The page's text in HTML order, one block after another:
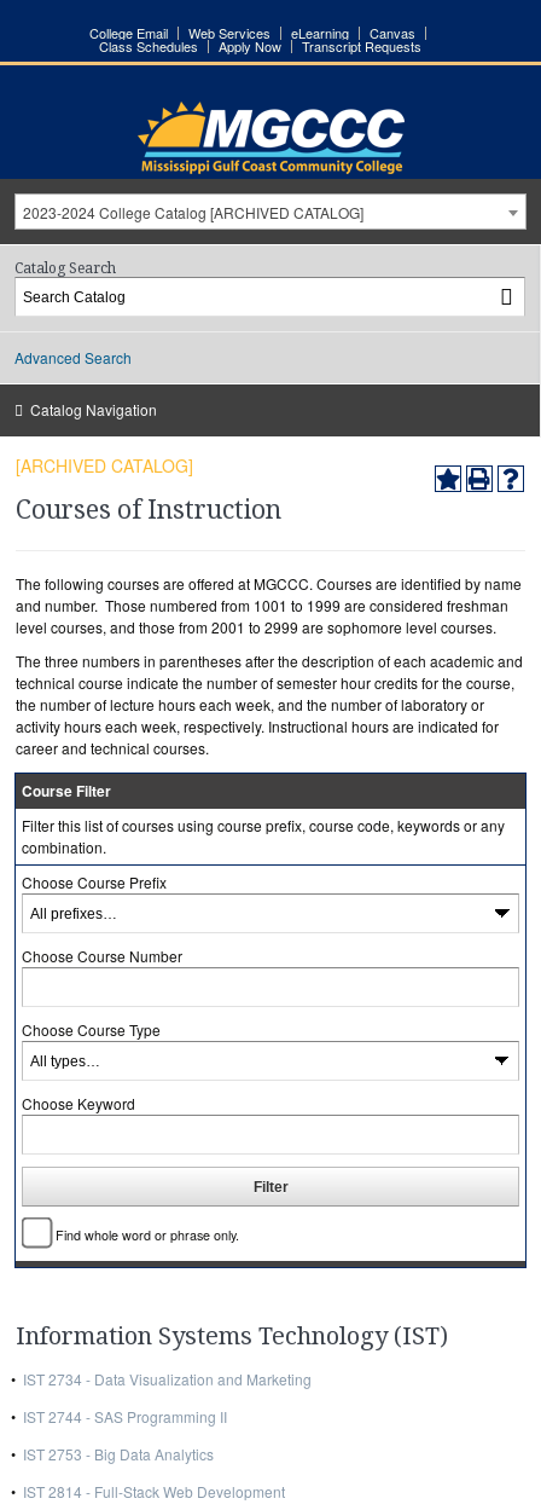
College Email Web Services eLearning Canvas
Class Schedules Apply Now Transcript Requests
2023-2024 College Catalog [ARCHIVED CATALOG]
Catalog Search
Advanced Search
Catalog Navigation
[ARCHIVED CATALOG]
Courses of Instruction
The following courses are offered at MGCCC. Courses are identified by name
and number. Those numbered from 1001 to 1999 are considered freshman
level courses, and those from 2001 to 2999 are sophomore level courses.
The three numbers in parentheses after the description of each academic and
technical course indicate the number of semester hour credits for the course,
the number of lecture hours each week, and the number of laboratory or
activity hours each week, respectively. Instructional hours are indicated for
career and technical courses.
Course Filter
Filter this list of courses using course prefix, course code, keywords or any
combination.
Choose Course Prefix
Choose Course Number
Choose Course Type
Choose Keyword
Find whole word or phrase only.
Information Systems Technology (IST)
• IST 2734 - Data Visualization and Marketing
• IST 2744 - SAS Programming II
• IST 2753 - Big Data Analytics
• IST 2814 - Full-Stack Web Development